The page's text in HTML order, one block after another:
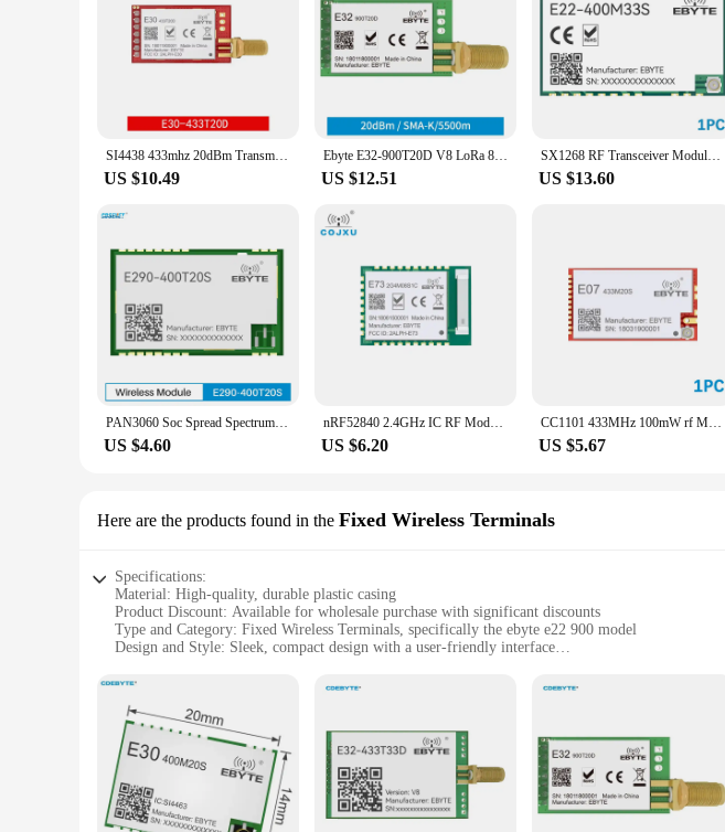
SI4438 433mhz 20dBm Transmitter Fixed Wireless Terminal Long Range 2500m UART Ebyte Wake-up on Radio SMA-K Antenna E30-433T20D
US $10.49
Ebyte E32-900T20D V8 LoRa 868MHz 915MHz IoT 20dBm 100mW Wireless Transceiver Module UART Transmitter and Receiver
US $12.51
SX1268 RF Transceiver Module LoRa Spread Spectrum 433/470MHz EBYTE E22-400M33S 2W SPI SMD Long Range 16KM High-Precision TCXO
US $13.60
PAN3060 Soc Spread Spectrum Module EBYTE E290-400T20S 20dBm Air Wake UP AT Command Low Power Long Distance Relay Networking RSSI
US $4.60
nRF52840 2.4GHz IC RF Module 8 dBm cojxu E73-2G4M08S1C Long Range ebyte Bluetooth 5.0 nrf52 nrf52840 Transmitter and Recieever
US $6.20
CC1101 433MHz 100mW rf Module 20dBm Long Distance SMD ebyte cojxu E07-433M20S PA Transceiver IPEX Transmitter and Receiver
US $5.67
Here are the products found in the Fixed Wireless Terminals
Specifications:
Material: High-quality, durable plastic casing
Product Discount: Available for wholesale purchase with significant discounts
Type and Category: Fixed Wireless Terminals, specifically the ebyte e22 900 model
Design and Style: Sleek, compact design with a user-friendly interface
Performance and Property: Reliable and efficient with a robust signal range
Features:
**Robust Connectivity and Reliability**
The ebyte e22 900 Fixed Wireless Terminals are engineered to deliver unparalleled
industrial and commercial environments. With a focus on performance, these terminals boast a
looking to streamline operations or enhance communication between sites, the ebyte e22 900